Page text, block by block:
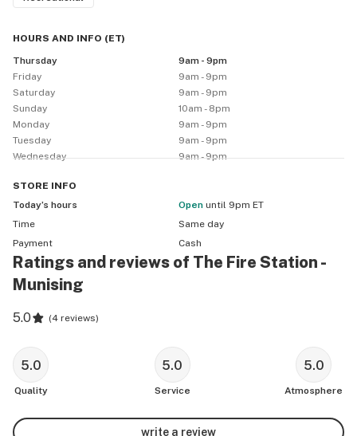
locally owned and operated.
www.thefirestation. com
906-441-1028
The Fire Station Cannabis Co. Munising
404 E M28
Munising MI, 49862
*RECREATIONAL* - Must be 21+ with valid government-
issued photo ID (drivers license, state ID card, voter
registration, tribal ID card, military/veteran ID card,
passport, or passport card)
*THE FIRE STATION CANNABIS CLUB* - Join & learn
more on our Loyalty page.
Loyalty Program: 150 points when you join! Get points
per dollar + a Virtual Wallet!
points after they sign up and make their first purchase
of $100 or more!
changed or stacked with any other sale/special/deal
HOURS AND INFO (ET)
Thursday
9am - 9pm
Friday
9am - 9pm
Saturday
9am - 9pm
Sunday
10am - 8pm
Monday
9am - 9pm
Tuesday
9am - 9pm
Wednesday
9am - 9pm
STORE INFO
Today’s hours
Open until 9pm ET
Time
Same day
Payment
Cash
Ratings and reviews of The Fire Station -
Munising
5.0 (4 reviews)
5.0
Quality
5.0
Service
5.0
Atmosphere
write a review